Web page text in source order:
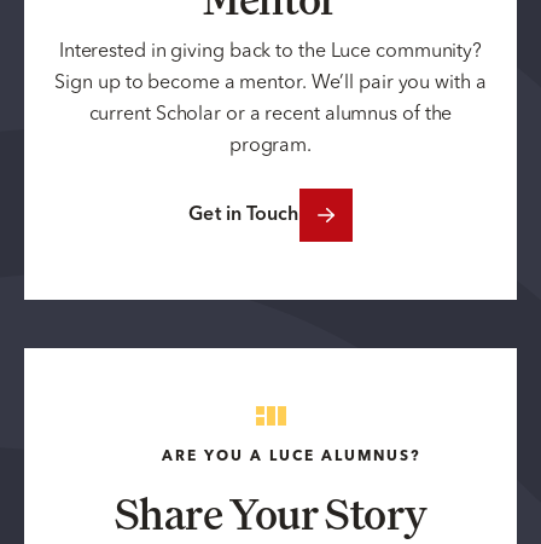
Interested in giving back to the Luce community?
Sign up to become a mentor. We’ll pair you with a
current Scholar or a recent alumnus of the
program.
Get in Touch
ARE YOU A LUCE ALUMNUS?
Share Your Story